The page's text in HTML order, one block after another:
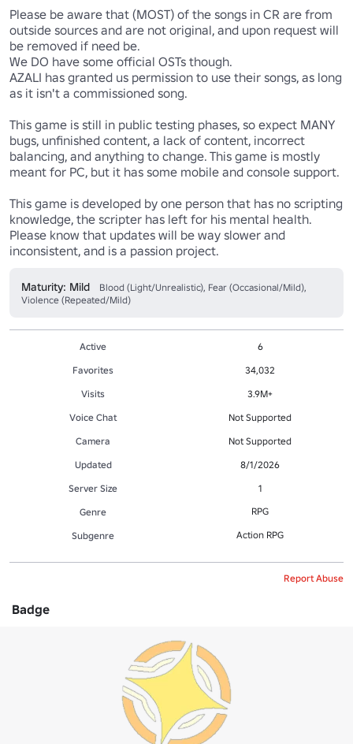
Please be aware that (MOST) of the songs in CR are from
outside sources and are not original, and upon request will
be removed if need be.
We DO have some official OSTs though.
AZALI has granted us permission to use their songs, as long
as it isn't a commissioned song.
This game is still in public testing phases, so expect MANY
bugs, unfinished content, a lack of content, incorrect
balancing, and anything to change. This game is mostly
meant for PC, but it has some mobile and console support.
This game is developed by one person that has no scripting
knowledge, the scripter has left for his mental health.
Please know that updates will be way slower and
inconsistent, and is a passion project.
Maturity: Mild
Blood (Light/Unrealistic), Fear (Occasional/Mild),
Violence (Repeated/Mild)
Active
6
Favorites
34,032
Visits
3.9M+
Voice Chat
Not Supported
Camera
Not Supported
Updated
8/1/2026
Server Size
1
Genre
RPG
Subgenre Action RPG
Report Abuse
Badge